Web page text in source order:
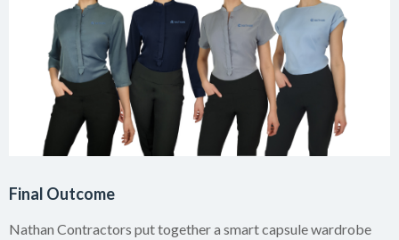
Final Outcome
Nathan Contractors put together a smart capsule wardrobe